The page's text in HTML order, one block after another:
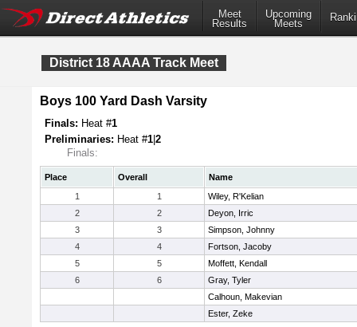
Meet
Results
Upcoming
Meets
District 18 AAAA Track Meet
Boys 100 Yard Dash Varsity
Finals: Heat #1
Preliminaries: Heat #1 2
Finals:
Place Overall
Name
1
1
Wiley, R'Kelian
2
2
Deyon, Irric
3
3
Simpson, Johnny
4
4
Fortson, Jacoby
5
5
Moffett, Kendall
6
6
Gray, Tyler
Calhoun, Makevian
Ester, Zeke